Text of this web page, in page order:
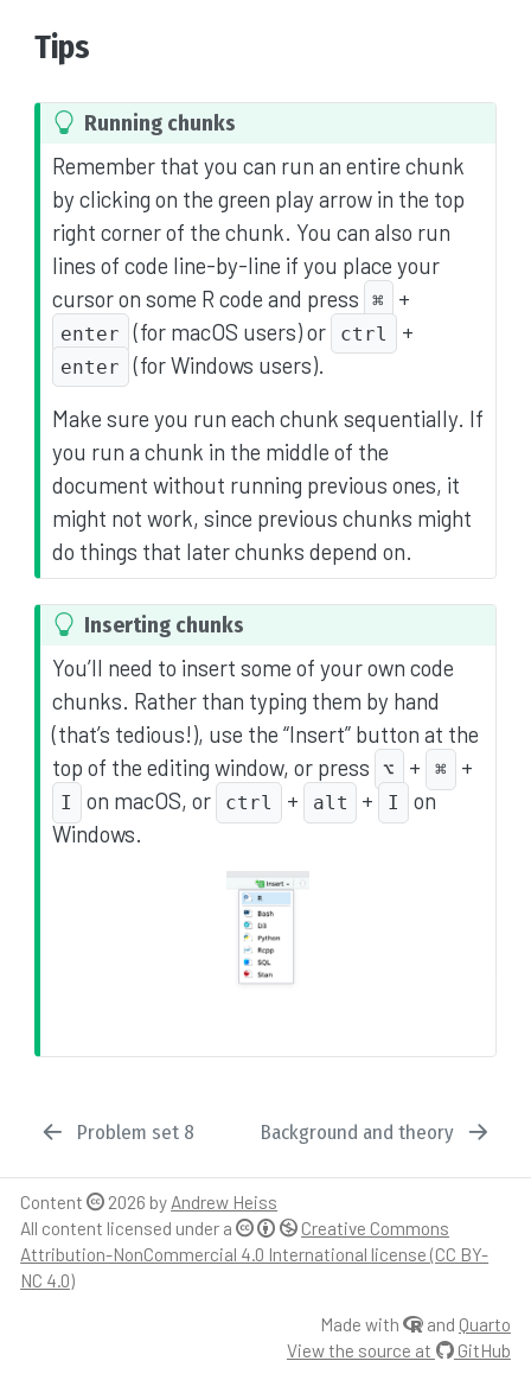
Tips
T
p
Running chunks
Remember that you can run an entire chunk
by clicking on the green play arrow in the top
right corner of the chunk. You can also run
lines of code line-by-line if you place your
cursor on some R code and press
⌘ +
enter (for macOS users) or ctrl +
enter
(for Windows users).
Make sure you run each chunk sequentially. If
you run a chunk in the middle of the
document without running previous ones, it
might not work, since previous chunks might
do things that later chunks depend on.
T
i
Inserting chunks
You’ll need to insert some of your own code
chunks. Rather than typing them by hand
(that’s tedious!), use the “Insert” button at the
top of the editing window, or press
⌥ + ⌘ +
I on macOS, or ctrl + alt + I
on
Windows.
Problem set 8 Background and theory
Content 2026 by Andrew Heiss
All content licensed under a
Creative Commons
Attribution-NonCommercial 4.0 International license (CC BY-
NC 4.0)
Made with and Quarto
View the source at
GitHub